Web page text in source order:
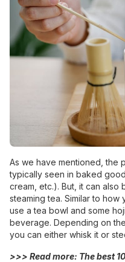
As we have mentioned, the
typically seen in baked
cream, etc.). But, it can
steaming tea. Similar to
use a tea bowl and some
beverage. Depending on
you can either whisk it or
>>> Read more: The best